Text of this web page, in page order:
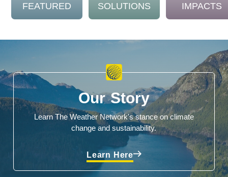
FEATURED SOLUTIONS IMPACTS
Our Story
Learn The Weather Network's stance on climate
change and sustainability.
Learn Here